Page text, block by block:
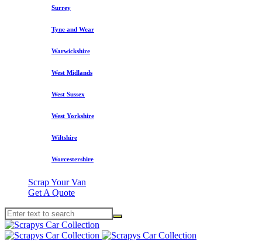
Surrey
Tyne and Wear
Warwickshire
West Midlands
West Sussex
West Yorkshire
Wiltshire
Worcestershire
Scrap Your Van
Get A Quote